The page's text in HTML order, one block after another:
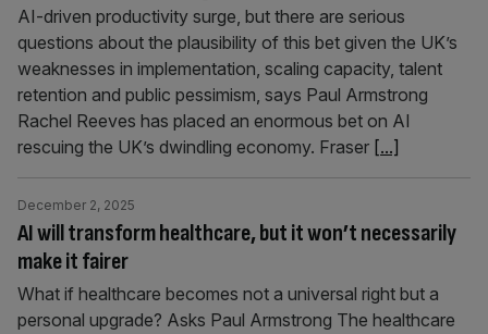
AI-driven productivity surge, but there are serious
questions about the plausibility of this bet given the UK’s
weaknesses in implementation, scaling capacity, talent
retention and public pessimism, says Paul Armstrong
Rachel Reeves has placed an enormous bet on AI
rescuing the UK’s dwindling economy. Fraser [...]
AI will transform healthcare, but it won’t necessarily
make it fairer
December 2, 2025
What if healthcare becomes not a universal right but a
personal upgrade? Asks Paul Armstrong The healthcare